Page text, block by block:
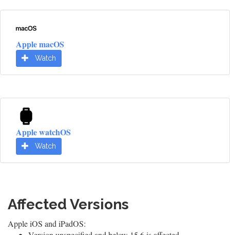
Apple macOS
Watch
Apple watchOS
Watch
Affected Versions
Apple iOS and iPadOS: